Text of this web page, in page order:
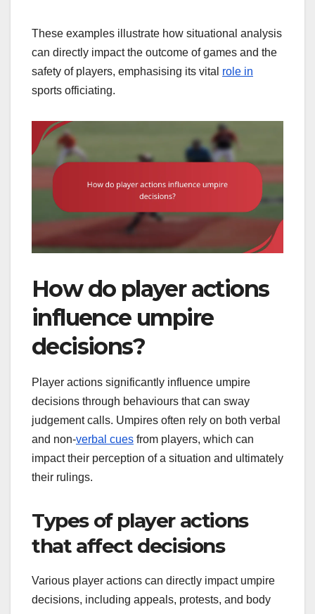
These examples illustrate how situational analysis
can directly impact the outcome of games and the
safety of players, emphasising its vital role in
sports officiating.
How do player actions
influence umpire
decisions?
Player actions significantly influence umpire
decisions through behaviours that can sway
judgement calls. Umpires often rely on both verbal
and non-verbal cues from players, which can
impact their perception of a situation and ultimately
their rulings.
Types of player actions
that affect decisions
Various player actions can directly impact umpire
decisions, including appeals, protests, and body